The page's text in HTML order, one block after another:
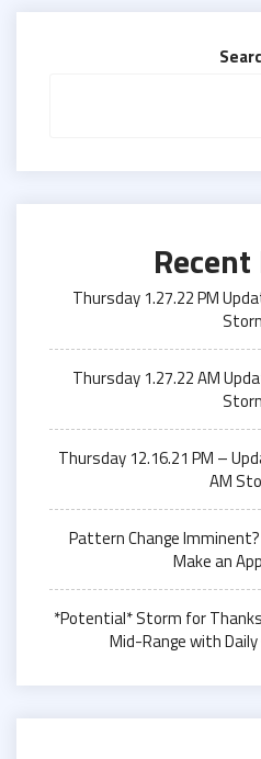
Thursday 1.27.22 PM
Thursday 1.27.22 AM
Thursday 12.16.21 PM –
AM
Pattern Change
Make an
*Potential* Storm for
Mid-Range with